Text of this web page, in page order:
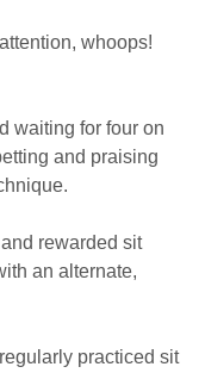
whoops!
waiting for four on
and praising
rewarded sit
an alternate,
practiced sit